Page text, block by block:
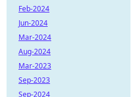
Feb-2024
Jun-2024
Mar-2024
Aug-2024
Mar-2023
Sep-2023
Sep-2024